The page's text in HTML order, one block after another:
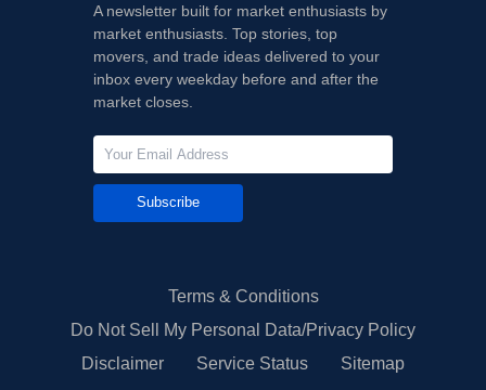
A newsletter built for market enthusiasts by
market enthusiasts. Top stories, top
movers, and trade ideas delivered to your
inbox every weekday before and after the
market closes.
Subscribe
Terms & Conditions
Do Not Sell My Personal Data/Privacy Policy
Disclaimer
Service Status Sitemap